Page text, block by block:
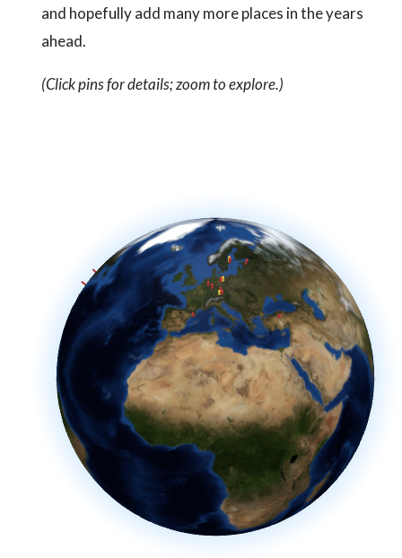
and hopefully add many more places in the years
ahead.
(Click pins for details; zoom to explore.)